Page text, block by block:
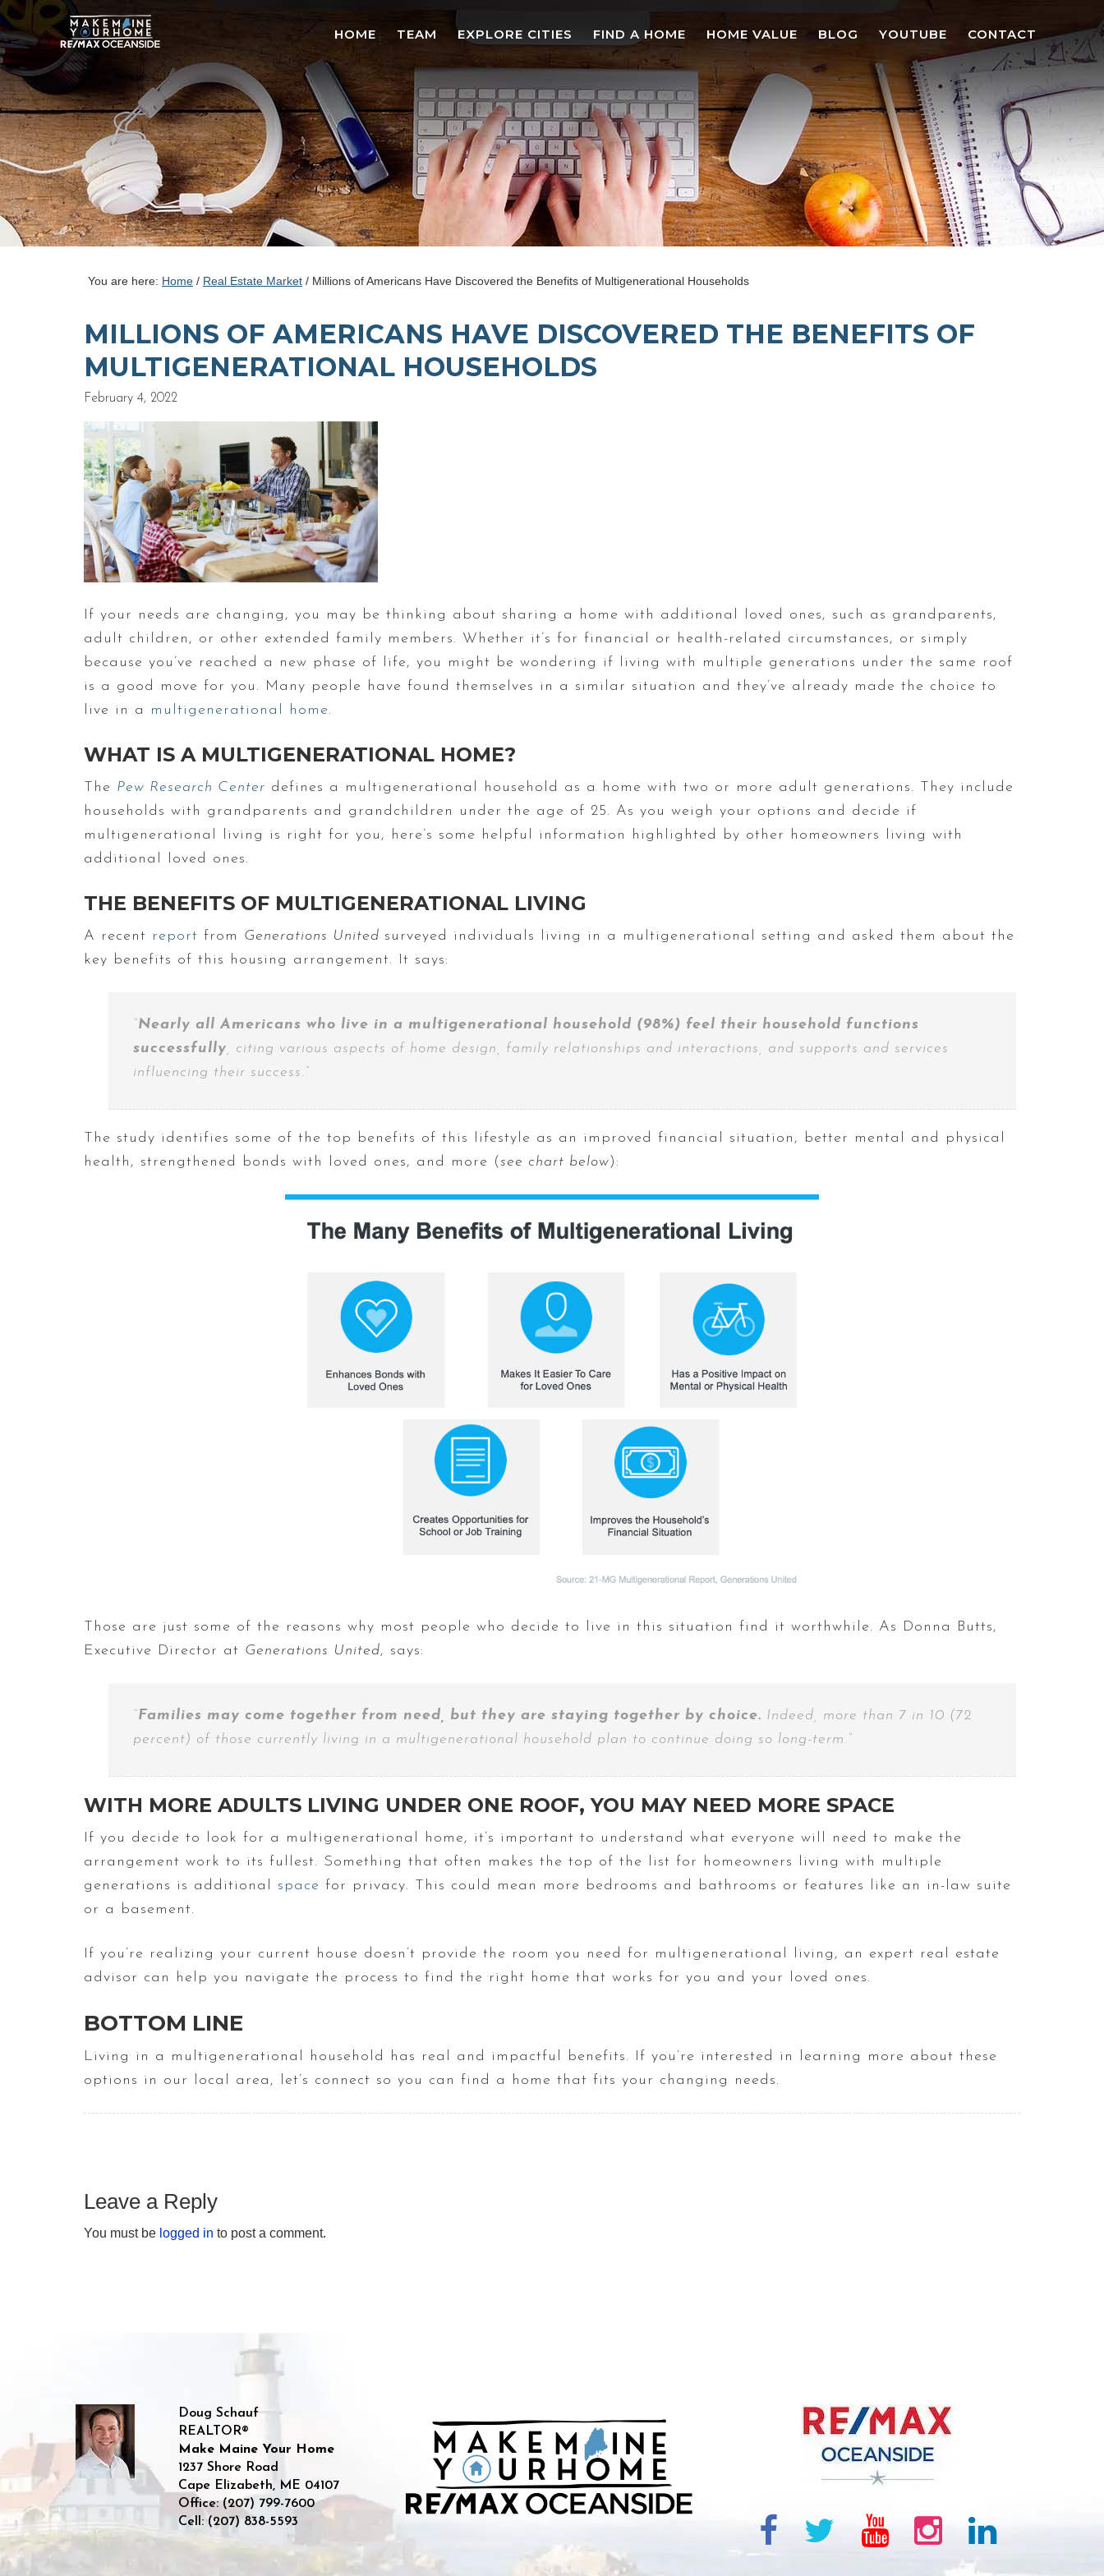
HOME TEAM EXPLORE CITIES FIND A HOME HOME VALUE BLOG YOUTUBE CONTACT
You are here: Home / Real Estate Market / Millions of Americans Have Discovered the Benefits of Multigenerational Households
MILLIONS OF AMERICANS HAVE DISCOVERED THE BENEFITS OF
MULTIGENERATIONAL HOUSEHOLDS
February 4, 2022
If your needs are changing, you may be thinking about sharing a home with additional loved ones, such as grandparents,
adult children, or other extended family members. Whether it’s for financial or health-related circumstances, or simply
because you’ve reached a new phase of life, you might be wondering if living with multiple generations under the same roof
is a good move for you. Many people have found themselves in a similar situation and they’ve already made the choice to
live in a
multigenerational home.
WHAT IS A MULTIGENERATIONAL HOME?
The Pew Research Center defines a multigenerational household as a home with two or more adult generations. They include
households with grandparents and grandchildren under the age of 25. As you weigh your options and decide if
multigenerational living is right for you, here’s some helpful information highlighted by other homeowners living with
additional loved ones.
THE BENEFITS OF MULTIGENERATIONAL LIVING
A recent report from Generations United surveyed individuals living in a multigenerational setting and asked them about the
key benefits of this housing arrangement. It says:
“Nearly all Americans who live in a multigenerational household (98%) feel their household functions
successfully , citing various aspects of home design, family relationships and interactions, and supports and services
influencing their success.”
The study identifies some of the top benefits of this lifestyle as an improved financial situation, better mental and physical
health, strengthened bonds with loved ones, and more (see chart below):
Those are just some of the reasons why most people who decide to live in this situation find it worthwhile. As Donna Butts,
Executive Director at Generations United, says:
“Families may come together from need, but they are staying together by choice. Indeed, more than 7 in 10 (72
percent) of those currently living in a multigenerational household plan to continue doing so long-term.”
WITH MORE ADULTS LIVING UNDER ONE ROOF, YOU MAY NEED MORE SPACE
If you decide to look for a multigenerational home, it’s important to understand what everyone will need to make the
arrangement work to its fullest. Something that often makes the top of the list for homeowners living with multiple
generations is additional space for privacy. This could mean more bedrooms and bathrooms or features like an in-law suite
or a basement.
If you’re realizing your current house doesn’t provide the room you need for multigenerational living, an expert real estate
advisor can help you navigate the process to find the right home that works for you and your loved ones.
BOTTOM LINE
Living in a multigenerational household has real and impactful benefits. If you’re interested in learning more about these
options in our local area, let’s connect so you can find a home that fits your changing needs.
Leave a Reply
You must be logged in to post a comment.
Doug Schauf
REALTOR®
Make Maine Your Home
1237 Shore Road
Cape Elizabeth, ME 04107
Office:(207) 799-7600
Cell:(207) 838-5593